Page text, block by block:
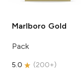
Marlboro Gold
Pack
5.0 (200+)